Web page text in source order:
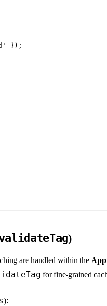
)
are handled within the
for fine-grained
):